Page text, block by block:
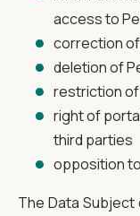
access to
correction
deletion of
restriction
right of
third parties
opposition
The Data